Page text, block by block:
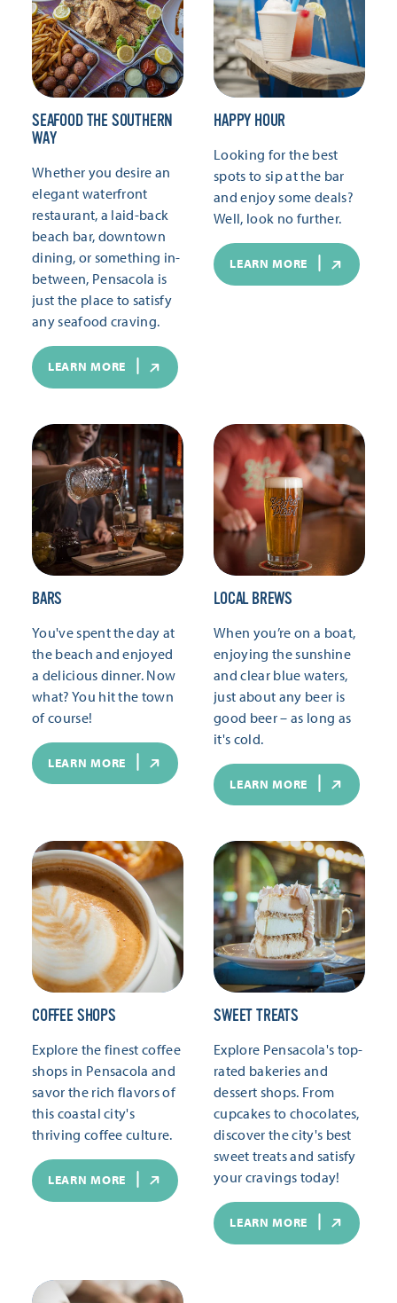
SEAFOOD THE SOUTHERN
WAY
Whether you desire an
elegant waterfront
restaurant, a laid-back
beach bar, downtown
dining, or something in-
between, Pensacola is
just the place to satisfy
any seafood craving.
LEARN MORE
HAPPY HOUR
Looking for the best
spots to sip at the bar
and enjoy some deals?
Well, look no further.
LEARN MORE
BARS
You've spent the day at
the beach and enjoyed
a delicious dinner. Now
what? You hit the town
of course!
LEARN MORE
LOCAL BREWS
When you’re on a boat,
enjoying the sunshine
and clear blue waters,
just about any beer is
good beer – as long as
it's cold.
LEARN MORE
COFFEE SHOPS
Explore the finest coffee
shops in Pensacola and
savor the rich flavors of
this coastal city's
thriving coffee culture.
LEARN MORE
SWEET TREATS
Explore Pensacola's top-
rated bakeries and
dessert shops. From
cupcakes to chocolates,
discover the city's best
sweet treats and satisfy
your cravings today!
LEARN MORE